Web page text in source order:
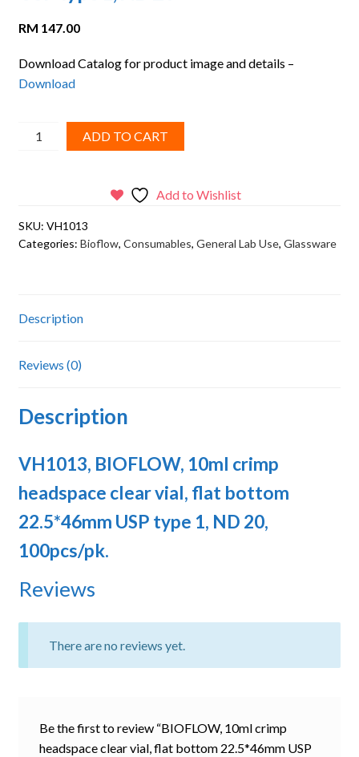
RM 147.00
Download Catalog for product image and details –
Download
BIOFLOW,
vial,
flat
USP
ND
quantity
ADD TO CART
Add to Wishlist
SKU: VH1013
Categories: Bioflow, Consumables, General Lab Use, Glassware
Description
Reviews (0)
Description
VH1013, BIOFLOW, 10ml crimp
headspace clear vial, flat bottom
22.5*46mm USP type 1, ND 20,
100pcs/pk.
Reviews
There are no reviews yet.
Be the first to review “BIOFLOW, 10ml crimp
headspace clear vial, flat bottom 22.5*46mm USP